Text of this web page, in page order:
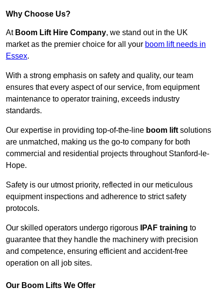
Why Choose Us?
At Boom Lift Hire Company, we stand out in the UK
market as the premier choice for all your boom lift needs in
Essex.
With a strong emphasis on safety and quality, our team
ensures that every aspect of our service, from equipment
maintenance to operator training, exceeds industry
standards.
Our expertise in providing top-of-the-line boom lift solutions
are unmatched, making us the go-to company for both
commercial and residential projects throughout Stanford-le-
Hope.
Safety is our utmost priority, reflected in our meticulous
equipment inspections and adherence to strict safety
protocols.
Our skilled operators undergo rigorous IPAF training to
guarantee that they handle the machinery with precision
and competence, ensuring efficient and accident-free
operation on all job sites.
Our Boom Lifts We Offer